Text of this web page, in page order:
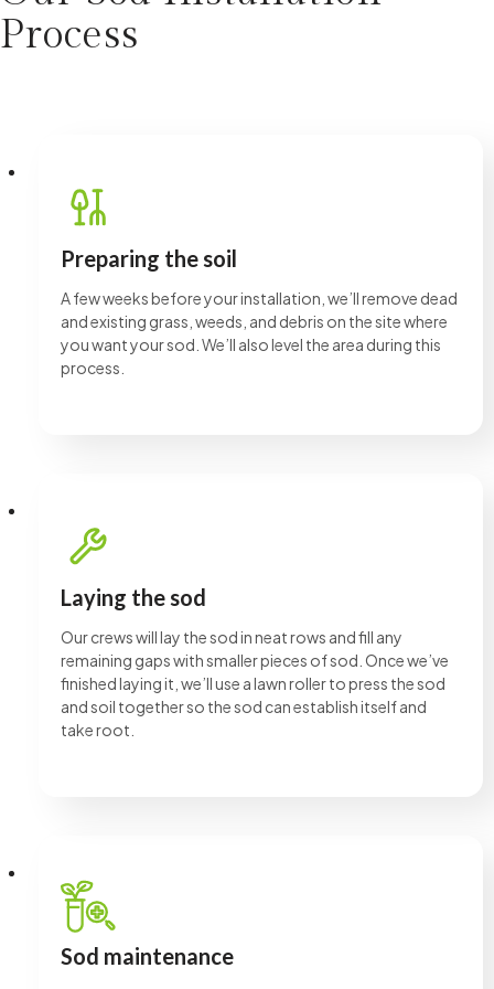
Process
Preparing the soil
A few weeks before your installation, we’ll remove dead
and existing grass, weeds, and debris on the site where
you want your sod. We’ll also level the area during this
process.
Laying the sod
Our crews will lay the sod in neat rows and fill any
remaining gaps with smaller pieces of sod. Once we’ve
finished laying it, we’ll use a lawn roller to press the sod
and soil together so the sod can establish itself and
take root.
Sod maintenance